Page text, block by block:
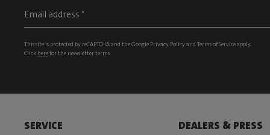
This site is protected by reCAPTCHA and the Google Privacy Policyand Terms of Serviceapply.
Click herefor the newsletter terms
SERVICE DEALERS & PRESS